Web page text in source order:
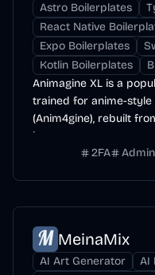
Astro Boilerplates
React Native
Expo Boilerplates
Kotlin Boilerplates
Animagine XL is a
trained for anime-style
(Anim4gine), rebuilt
images.
2FA
MeinaMix
AI Art Generator
AI